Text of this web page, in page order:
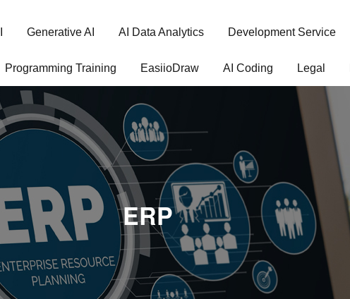
Generative AI AI Data Analytics Development Service
Programming Training EasiioDraw AI Coding Legal
ERP